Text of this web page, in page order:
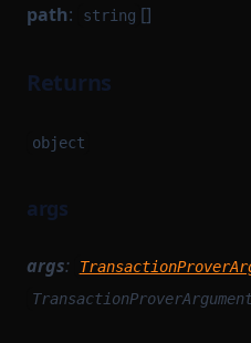
path: string []
Returns
object
args
args: